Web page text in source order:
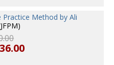
Practice Method by Ali